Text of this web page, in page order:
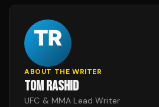
ABOUT THE WRITER
TOM RASHID
UFC & MMA Lead Writer